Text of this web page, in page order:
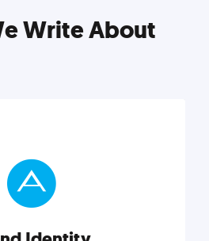
Write About